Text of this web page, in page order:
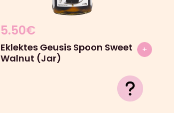
5.50€
Eklektes Geusis Spoon Sweet
Walnut (Jar)
+